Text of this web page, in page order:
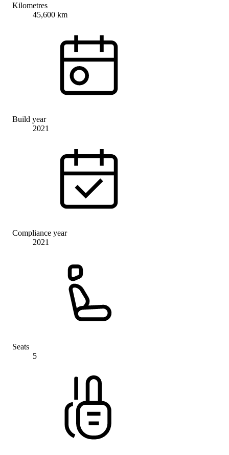
Kilometres
45,600 km
Build year
2021
Compliance year
2021
Seats
5